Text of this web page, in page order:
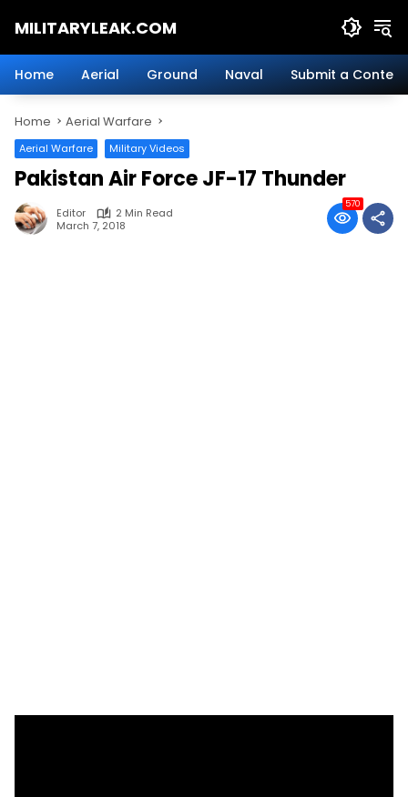
MILITARYLEAK.COM
Military
Defense
Technology.
Home Aerial Ground Naval Submit a Content
Home Aerial Warfare
Aerial Warfare Military Videos
Pakistan Air Force JF-17 Thunder
Editor
2 Min Read
March 7, 2018
570